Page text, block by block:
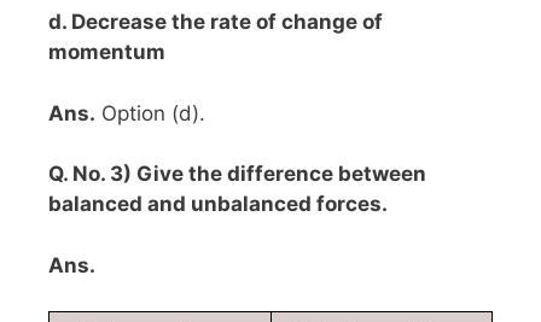
d. Decrease the rate of change of
momentum
Ans. Option (d).
Q. No. 3) Give the difference between
balanced and unbalanced forces.
Ans.